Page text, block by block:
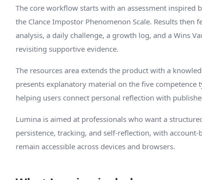
The core workflow starts with an assessment inspired
the Clance Impostor Phenomenon Scale. Results
analysis, a daily challenge, a growth log, and a Wins
revisiting supportive evidence.
The resources area extends the product with a
presents explanatory material on the five competence
helping users connect personal reflection with
Lumina is aimed at professionals who want a
persistence, tracking, and self-reflection, with
remain accessible across devices and browsers.